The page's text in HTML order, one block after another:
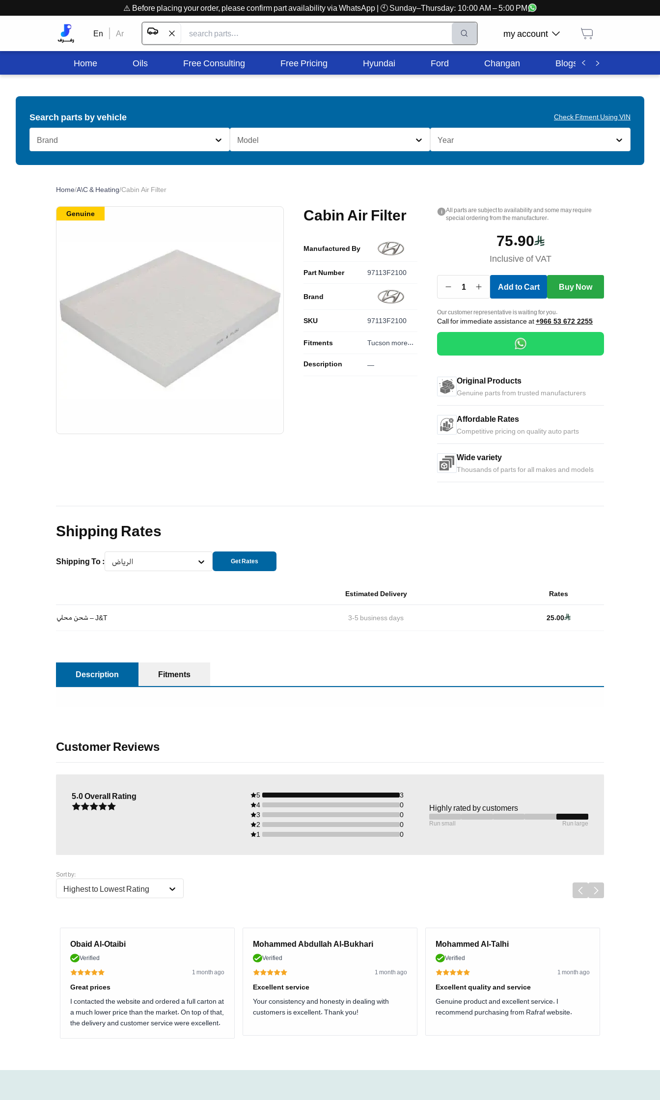
⚠️ Before placing your order, please confirm part availability via WhatsApp | 🕙 Sunday–Thursday: 10:00 AM – 5:00 PM
En Ar my account
Home Oils Free Consulting Free Pricing Hyundai Ford Changan Blogs
Search parts by vehicle Check Fitment Using VIN
Brand Model Year
Home/A\C & Heating/Cabin Air Filter
Cabin Air Filter
Manufactured By
Part Number 97113F2100
Brand
SKU 97113F2100
Fitments Tucson more...
Description —
Genuine i
All parts are subject to availability and some may require
special ordering from the manufacturer.
75.90
Inclusive of VAT
1 Add to Cart Buy Now
Our customer representative is waiting for you.
Call for immediate assistance at+966 53 672 2255
Original Products
Genuine parts from trusted manufacturers
Affordable Rates
Competitive pricing on quality auto parts
Wide variety
Thousands of parts for all makes and models
Shipping Rates
Shipping To : الرياض Get Rates
Estimated Delivery Rates
شحن محلي – J&T 3-5 business days 25.00
Description Fitments
Customer Reviews
5.0Overall Rating 5
3
4
0
3
0
2
0
1
0
Highly rated by customers
Run small Run large
Sort by:
Highest to Lowest Rating
Obaid Al-Otaibi
Verified
1 month ago
Great prices
I contacted the website and ordered a full carton at
a much lower price than the market. On top of that,
the delivery and customer service were excellent.
Mohammed Abdullah Al-Bukhari
Verified
1 month ago
Excellent service
Your consistency and honesty in dealing with
customers is excellent. Thank you!
Mohammed Al-Talhi
Verified
1 month ago
Excellent quality and service
Genuine product and excellent service. I
recommend purchasing from Rafraf website.